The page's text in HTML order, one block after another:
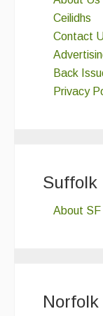
Ceilidhs
Contact
Back
Privacy
Suffolk
About SF